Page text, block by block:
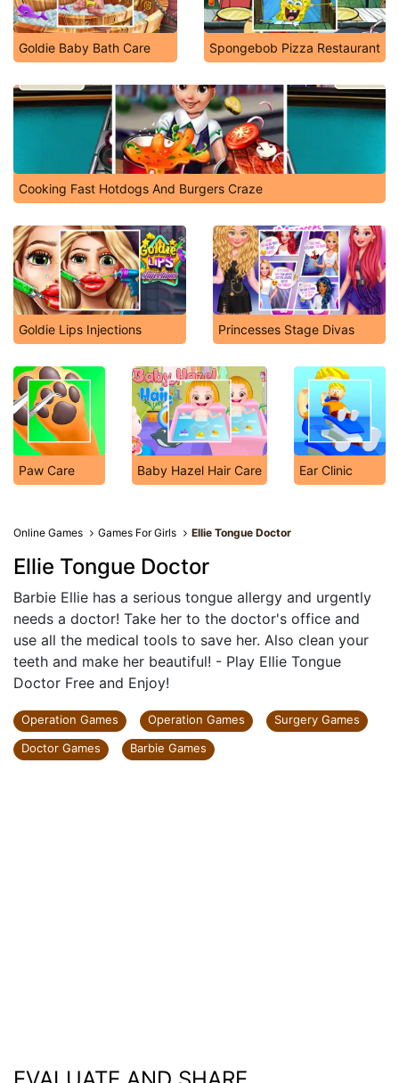
Goldie Baby Bath Care Spongebob Pizza Restaurant
Cooking Fast Hotdogs And Burgers Craze
Goldie Lips Injections Princesses Stage Divas
Paw Care Baby Hazel Hair Care Ear Clinic
Online Games Games For Girls Ellie Tongue Doctor
Ellie Tongue Doctor
Barbie Ellie has a serious tongue allergy and urgently
needs a doctor! Take her to the doctor's office and
use all the medical tools to save her. Also clean your
teeth and make her beautiful! - Play Ellie Tongue
Doctor Free and Enjoy!
Operation Games Operation Games
Surgery Games
Doctor Games
Barbie Games